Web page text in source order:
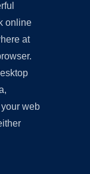
online
at
web